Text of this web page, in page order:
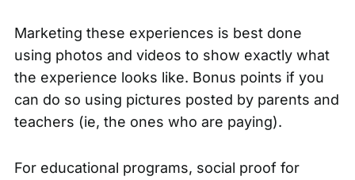
Marketing these experiences is best done
using photos and videos to show exactly what
the experience looks like. Bonus points if you
can do so using pictures posted by parents and
teachers (ie, the ones who are paying).
For educational programs, social proof for